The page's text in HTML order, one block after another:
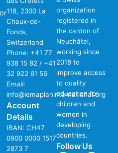
118, 2300 La
Chaux-de-
Fonds,
Switzerland
Phone: +41 77
938 15 82 / +41
32 922 61 56
Email:
info@lemaplaninternational.org
Account
Details
IBAN: CH47
0900 0000 1517
2873 7
organization
registered in
the canton of
Neuchâtel,
working since
2018 to
improve access
to quality
education for
children and
women in
developing
countries.
Follow Us